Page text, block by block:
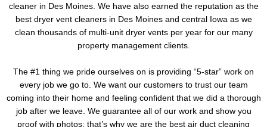
cleaner in Des Moines. We have also earned the reputation as the
best dryer vent cleaners in Des Moines and central Iowa as we
clean thousands of multi-unit dryer vents per year for our many
property management clients.
The #1 thing we pride ourselves on is providing “5-star” work on
every job we go to. We want our customers to trust our team
coming into their home and feeling confident that we did a thorough
job after we leave. We guarantee all of our work and show you
proof with photos; that’s why we are the best air duct cleaning